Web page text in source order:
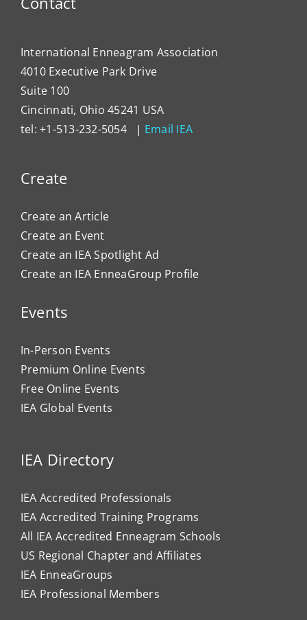
International Enneagram Association
4010 Executive Park Drive
Suite 100
Cincinnati, Ohio 45241 USA
tel: +1-513-232-5054 | Email IEA
Create
Create an Article
Create an Event
Create an IEA Spotlight Ad
Create an IEA EnneaGroup Profile
Events
In-Person Events
Premium Online Events
Free Online Events
IEA Global Events
IEA Directory
IEA Accredited Professionals
IEA Accredited Training Programs
All IEA Accredited Enneagram Schools
US Regional Chapter and Affiliates
IEA EnneaGroups
IEA Professional Members